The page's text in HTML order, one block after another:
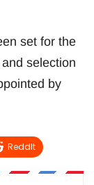
set for the
selection
by
ReddIt
Email